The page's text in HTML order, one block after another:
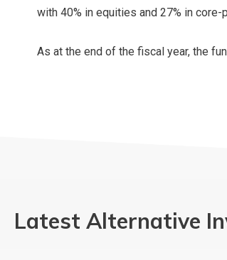
with 40% in equities and 27% in core-
As at the end of the fiscal year, the
Latest Alternative